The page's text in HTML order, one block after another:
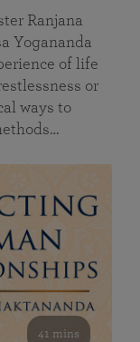
Ranjana
Yogananda
of life
or
ways to
41 mins